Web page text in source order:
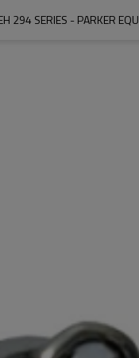
294 SERIES - PARKER